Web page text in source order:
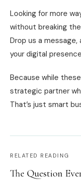
Looking for more
without breaking
Drop us a message,
your digital
Because while
strategic partner
That’s just smart
RELATED READING
The Question